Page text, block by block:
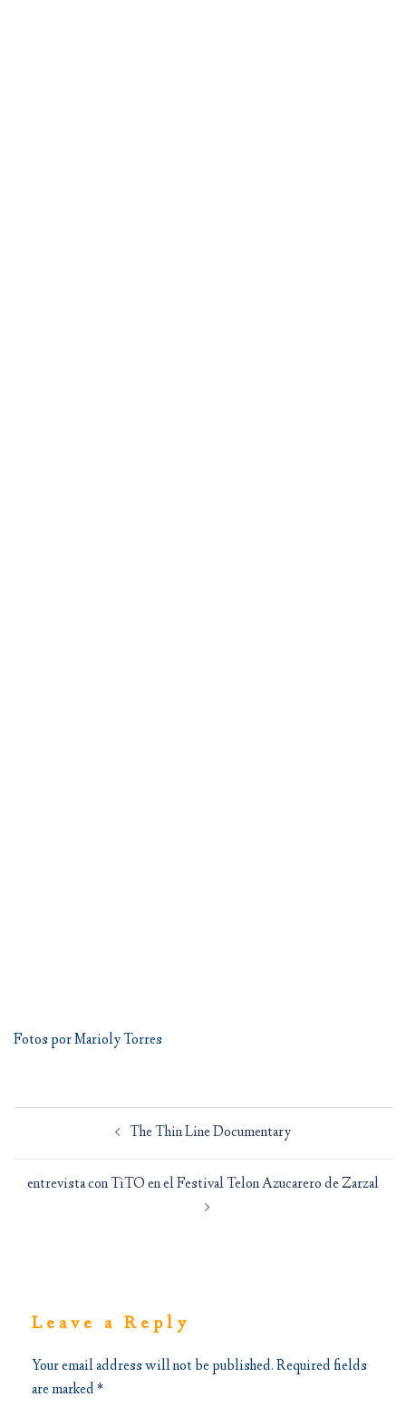
Fotos por Marioly Torres
Post
navigationThe Thin Line Documentary
entrevista con TiTO en el Festival Telon Azucarero de Zarzal
Leave a Reply
Your email address will not be published.Required fields
are marked*